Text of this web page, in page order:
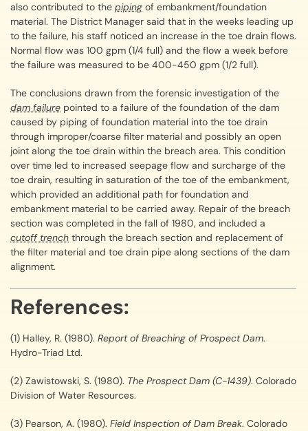
also contributed to the piping of embankment/foundation
material. The District Manager said that in the weeks leading up
to the failure, his staff noticed an increase in the toe drain flows.
Normal flow was 100 gpm (1/4 full) and the flow a week before
the failure was measured to be 400-450 gpm (1/2 full).
The conclusions drawn from the forensic investigation of the
dam failure pointed to a failure of the foundation of the dam
caused by piping of foundation material into the toe drain
through improper/coarse filter material and possibly an open
joint along the toe drain within the breach area. This condition
over time led to increased seepage flow and surcharge of the
toe drain, resulting in saturation of the toe of the embankment,
which provided an additional path for foundation and
embankment material to be carried away. Repair of the breach
section was completed in the fall of 1980, and included a
cutoff trench through the breach section and replacement of
the filter material and toe drain pipe along sections of the dam
alignment.
References:
(1) Halley, R. (1980). Report of Breaching of Prospect Dam.
Hydro-Triad Ltd.
(2) Zawistowski, S. (1980). The Prospect Dam (C-1439). Colorado
Division of Water Resources.
(3) Pearson, A. (1980). Field Inspection of Dam Break. Colorado